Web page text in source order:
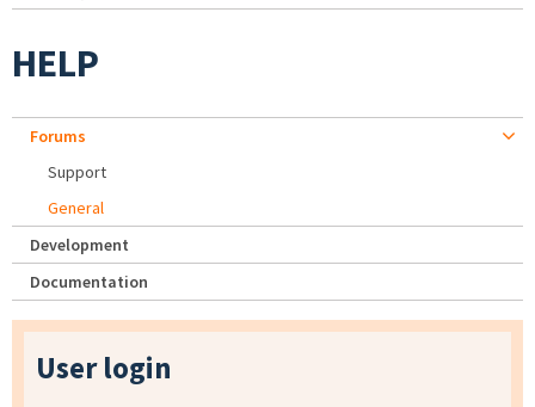
HELP
Forums
Support
General
Development
Documentation
User login